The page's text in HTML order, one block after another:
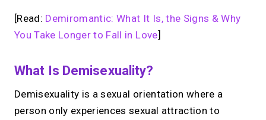
[Read: Demiromantic: What It Is, the Signs & Why
You Take Longer to Fall in Love]
What Is Demisexuality?
Demisexuality is a sexual orientation where a
person only experiences sexual attraction to